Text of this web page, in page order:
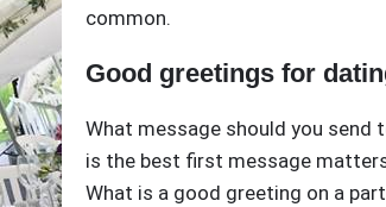
common.
Good greetings for
What message should you send
is the best first message
What is a good greeting on a